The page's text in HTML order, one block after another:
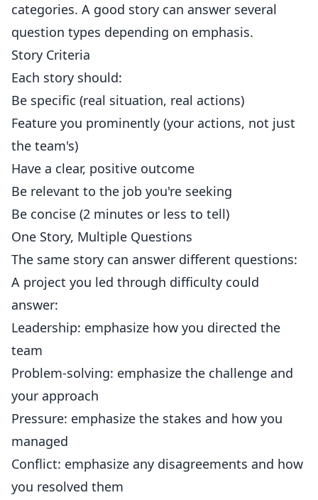
categories. A good story can answer several
question types depending on emphasis.
Story Criteria
Each story should:
Be specific (real situation, real actions)
Feature you prominently (your actions, not just
the team's)
Have a clear, positive outcome
Be relevant to the job you're seeking
Be concise (2 minutes or less to tell)
One Story, Multiple Questions
The same story can answer different questions:
A project you led through difficulty could
answer:
Leadership: emphasize how you directed the
team
Problem-solving: emphasize the challenge and
your approach
Pressure: emphasize the stakes and how you
managed
Conflict: emphasize any disagreements and how
you resolved them